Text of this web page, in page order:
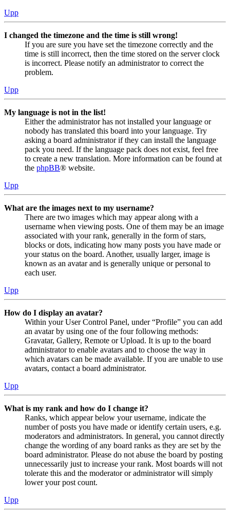
Upp
I changed the timezone and the time is still wrong!
If you are sure you have set the timezone correctly and the
time is still incorrect, then the time stored on the server clock
is incorrect. Please notify an administrator to correct the
problem.
Upp
My language is not in the list!
Either the administrator has not installed your language or
nobody has translated this board into your language. Try
asking a board administrator if they can install the language
pack you need. If the language pack does not exist, feel free
to create a new translation. More information can be found at
the phpBB® website.
Upp
What are the images next to my username?
There are two images which may appear along with a
username when viewing posts. One of them may be an image
associated with your rank, generally in the form of stars,
blocks or dots, indicating how many posts you have made or
your status on the board. Another, usually larger, image is
known as an avatar and is generally unique or personal to
each user.
Upp
How do I display an avatar?
Within your User Control Panel, under “Profile” you can add
an avatar by using one of the four following methods:
Gravatar, Gallery, Remote or Upload. It is up to the board
administrator to enable avatars and to choose the way in
which avatars can be made available. If you are unable to use
avatars, contact a board administrator.
Upp
What is my rank and how do I change it?
Ranks, which appear below your username, indicate the
number of posts you have made or identify certain users, e.g.
moderators and administrators. In general, you cannot directly
change the wording of any board ranks as they are set by the
board administrator. Please do not abuse the board by posting
unnecessarily just to increase your rank. Most boards will not
tolerate this and the moderator or administrator will simply
lower your post count.
Upp